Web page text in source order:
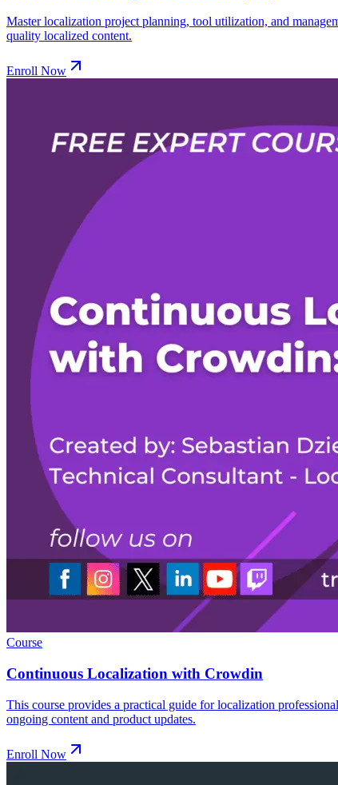
Master localization project planning, tool utilization, and
quality localized content.
Enroll Now
Course
Continuous Localization with Crowdin
This course provides a practical guide for localization
ongoing content and product updates.
Enroll Now